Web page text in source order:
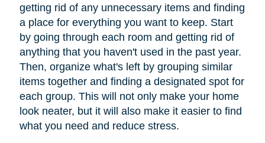
getting rid of any unnecessary items and finding
a place for everything you want to keep. Start
by going through each room and getting rid of
anything that you haven't used in the past year.
Then, organize what's left by grouping similar
items together and finding a designated spot for
each group. This will not only make your home
look neater, but it will also make it easier to find
what you need and reduce stress.